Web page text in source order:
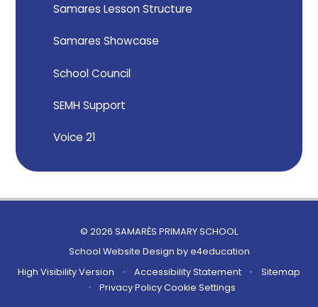
Samares Lesson Structure
Samares Showcase
School Council
SEMH Support
Voice 21
© 2026 SAMARÈS PRIMARY SCHOOL
School Website Design bye4education
High Visibility Version
• Accessibility Statement •
Sitemap
•
Privacy PolicyCookie Settings